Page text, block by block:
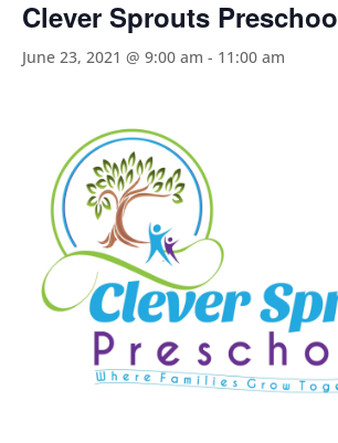
Clever Sprouts
June 23, 2021 @ 9:00 am - 11:00 am